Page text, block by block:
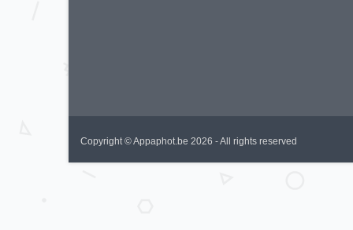
Copyright © Appaphot.be 2026 - All rights reserved